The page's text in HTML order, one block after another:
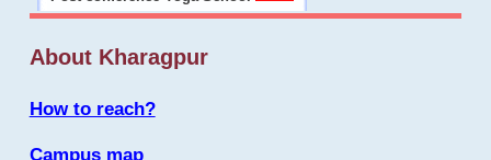
About Kharagpur
How to reach?
Campus map